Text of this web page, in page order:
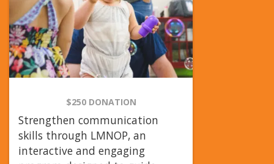
$250 DONATION
Strengthen communication
skills through LMNOP, an
interactive and engaging